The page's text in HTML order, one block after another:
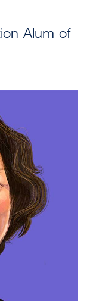
Alum of